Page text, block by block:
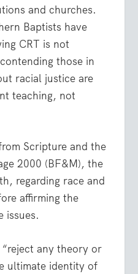
and churches.
Baptists have
CRT is not
those in
racial justice are
teaching, not
Scripture and the
2000 (BF&M), the
regarding race and
affirming the
issues.
“reject any theory or
ultimate identity of